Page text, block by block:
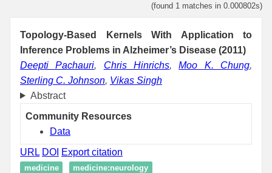
(found 1 matches in 0.000802s)
Topology-Based Kernels With Application to
Inference Problems in Alzheimer’s Disease (2011)
Deepti Pachauri, Chris Hinrichs,Moo K. Chung,
Sterling C. Johnson, Vikas Singh
Abstract
Community Resources
Data
URL DOI Export citation
medicine
medicine:neurology